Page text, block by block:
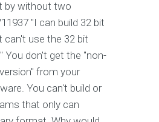
by without two
"I can build 32 bit
can't use the 32 bit
You don't get the "non-
from your
You can't build or
that only can